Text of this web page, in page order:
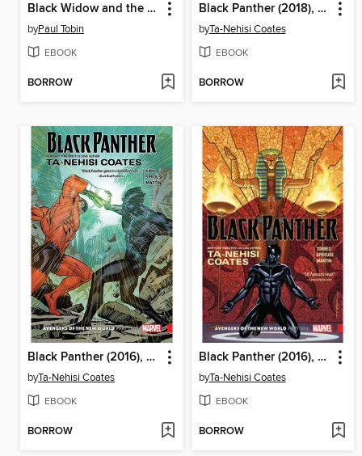
Black Widow and the Marvel Girls
byPaul Tobin
EBOOK
BORROW
Black Panther (2018), Volume 1
byTa-Nehisi Coates
EBOOK
BORROW
Black Panther (2016), Volume 5
byTa-Nehisi Coates
EBOOK
BORROW
Black Panther (2016), Volume 4
byTa-Nehisi Coates
EBOOK
BORROW